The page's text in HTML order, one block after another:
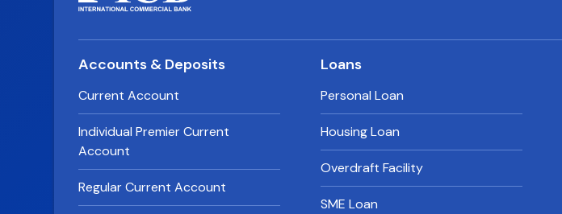
Accounts & Deposits
Current Account
Individual Premier Current
Account
Regular Current Account
Loans
Personal Loan
Housing Loan
Overdraft Facility
SME Loan